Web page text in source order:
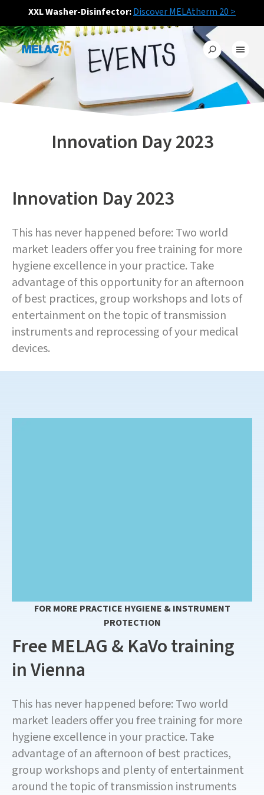
XXL Washer-Disinfector:Discover MELAtherm 20 >
Innovation Day 2023
Innovation Day 2023
This has never happened before: Two world
market leaders offer you free training for more
hygiene excellence in your practice. Take
advantage of this opportunity for an afternoon
of best practices, group workshops and lots of
entertainment on the topic of transmission
instruments and reprocessing of your medical
devices.
FOR MORE PRACTICE HYGIENE & INSTRUMENT
PROTECTION
Free MELAG & KaVo training
in Vienna
This has never happened before: Two world
market leaders offer you free training for more
hygiene excellence in your practice. Take
advantage of an afternoon of best practices,
group workshops and plenty of entertainment
around the topic of transmission instruments